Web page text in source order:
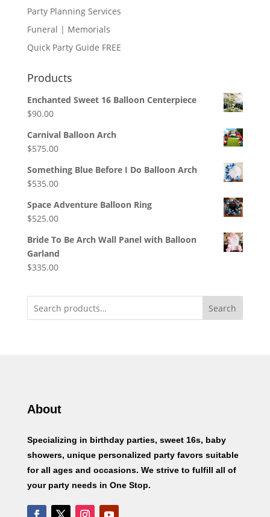
Party Planning Services
Funeral | Memorials
Quick Party Guide FREE
Products
Enchanted Sweet 16 Balloon Centerpiece
$90.00
Carnival Balloon Arch
$575.00
Something Blue Before I Do Balloon Arch
$535.00
Space Adventure Balloon Ring
$525.00
Bride To Be Arch Wall Panel with Balloon
Garland
$335.00
Search
About
Specializing in birthday parties, sweet 16s, baby
showers, unique personalized party favors suitable
for all ages and occasions. We strive to fulfill all of
your party needs in One Stop.